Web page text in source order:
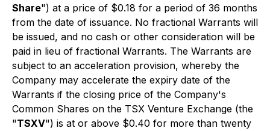
Share") at a price of $0.18 for a period of 36 months
from the date of issuance. No fractional Warrants will
be issued, and no cash or other consideration will be
paid in lieu of fractional Warrants. The Warrants are
subject to an acceleration provision, whereby the
Company may accelerate the expiry date of the
Warrants if the closing price of the Company's
Common Shares on the TSX Venture Exchange (the
"TSXV") is at or above $0.40 for more than twenty